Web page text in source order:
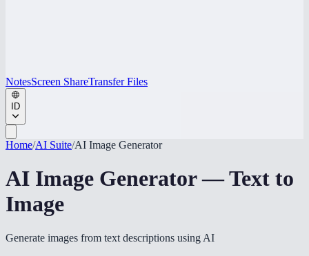
NotesScreen ShareTransfer Files
ID
Home/AI Suite/AI Image Generator
AI Image Generator — Text to
Image
Generate images from text descriptions using AI